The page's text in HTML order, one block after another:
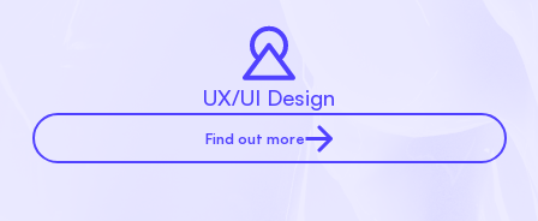
UX/UI Design
Find out more